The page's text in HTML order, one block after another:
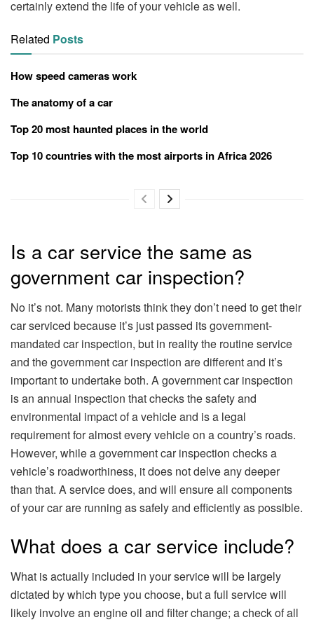
certainly extend the life of your vehicle as well.
Related Posts
How speed cameras work
The anatomy of a car
Top 20 most haunted places in the world
Top 10 countries with the most airports in Africa 2026
Is a car service the same as
government car inspection?
No it’s not. Many motorists think they don’t need to get their
car serviced because it’s just passed its government-
mandated car inspection, but in reality the routine service
and the government car inspection are different and it’s
important to undertake both. A government car inspection
is an annual inspection that checks the safety and
environmental impact of a vehicle and is a legal
requirement for almost every vehicle on a country’s roads.
However, while a government car inspection checks a
vehicle’s roadworthiness, it does not delve any deeper
than that. A service does, and will ensure all components
of your car are running as safely and efficiently as possible.
What does a car service include?
What is actually included in your service will be largely
dictated by which type you choose, but a full service will
likely involve an engine oil and filter change; a check of all